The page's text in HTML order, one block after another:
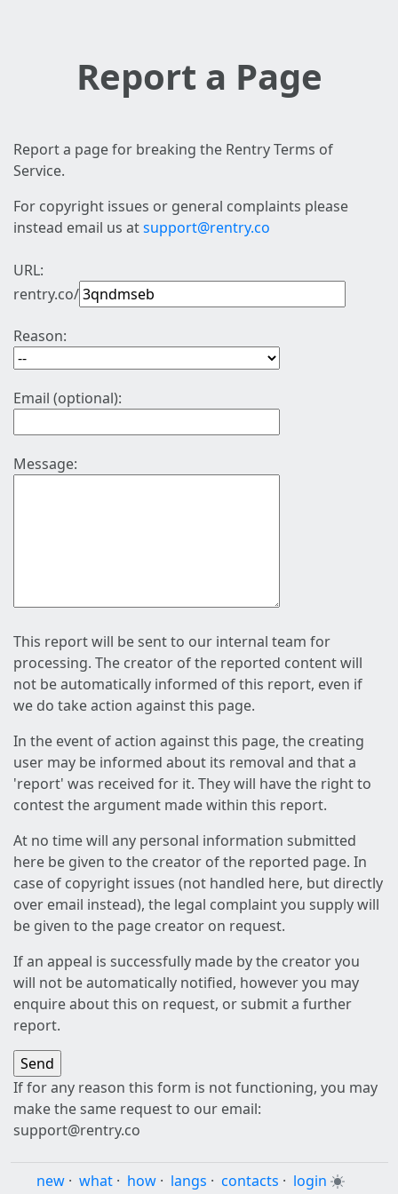
Report a Page
Report a page for breaking the Rentry Terms of
Service.
For copyright issues or general complaints please
instead email us atsupport@rentry.co
URL:
rentry.co/
Reason:
Email (optional):
Message:
This report will be sent to our internal team for
processing. The creator of the reported content will
not be automatically informed of this report, even if
we do take action against this page.
In the event of action against this page, the creating
user may be informed about its removal and that a
'report' was received for it. They will have the right to
contest the argument made within this report.
At no time will any personal information submitted
here be given to the creator of the reported page. In
case of copyright issues (not handled here, but directly
over email instead), the legal complaint you supply will
be given to the page creator on request.
If an appeal is successfully made by the creator you
will not be automatically notified, however you may
enquire about this on request, or submit a further
report.
If for any reason this form is not functioning, you may
make the same request to our email:
support@rentry.co
new · what · how · langs · contacts · login